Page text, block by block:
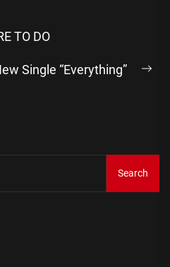
TO DO
Single “Everything”
Search